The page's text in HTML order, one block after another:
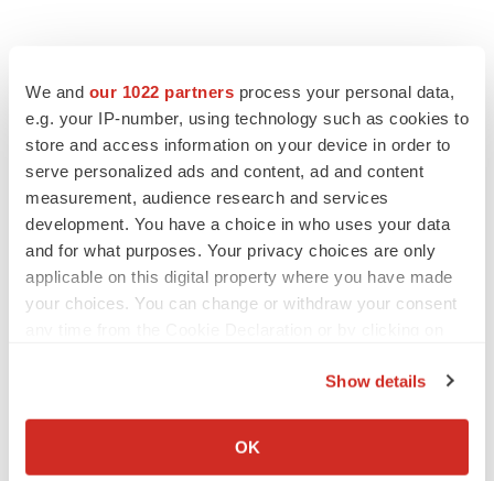
We and our 1022 partners process your personal data,
e.g. your IP-number, using technology such as cookies to
store and access information on your device in order to
serve personalized ads and content, ad and content
measurement, audience research and services
development. You have a choice in who uses your data
and for what purposes. Your privacy choices are only
applicable on this digital property where you have made
your choices. You can change or withdraw your consent
Collect information about your geographical location
Show details
OK